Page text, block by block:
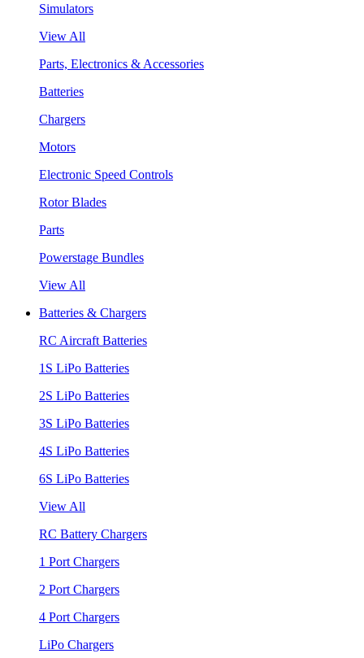
Simulators
View All
Parts, Electronics & Accessories
Batteries
Chargers
Motors
Electronic Speed Controls
Rotor Blades
Parts
Powerstage Bundles
View All
Batteries & Chargers
RC Aircraft Batteries
1S LiPo Batteries
2S LiPo Batteries
3S LiPo Batteries
4S LiPo Batteries
6S LiPo Batteries
View All
RC Battery Chargers
1 Port Chargers
2 Port Chargers
4 Port Chargers
LiPo Chargers